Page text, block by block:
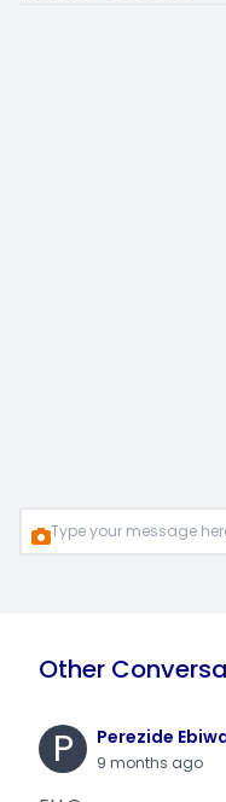
Other
P Perezide
9 months ago